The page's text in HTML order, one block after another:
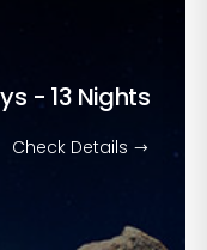
- 13 Nights
Check Details